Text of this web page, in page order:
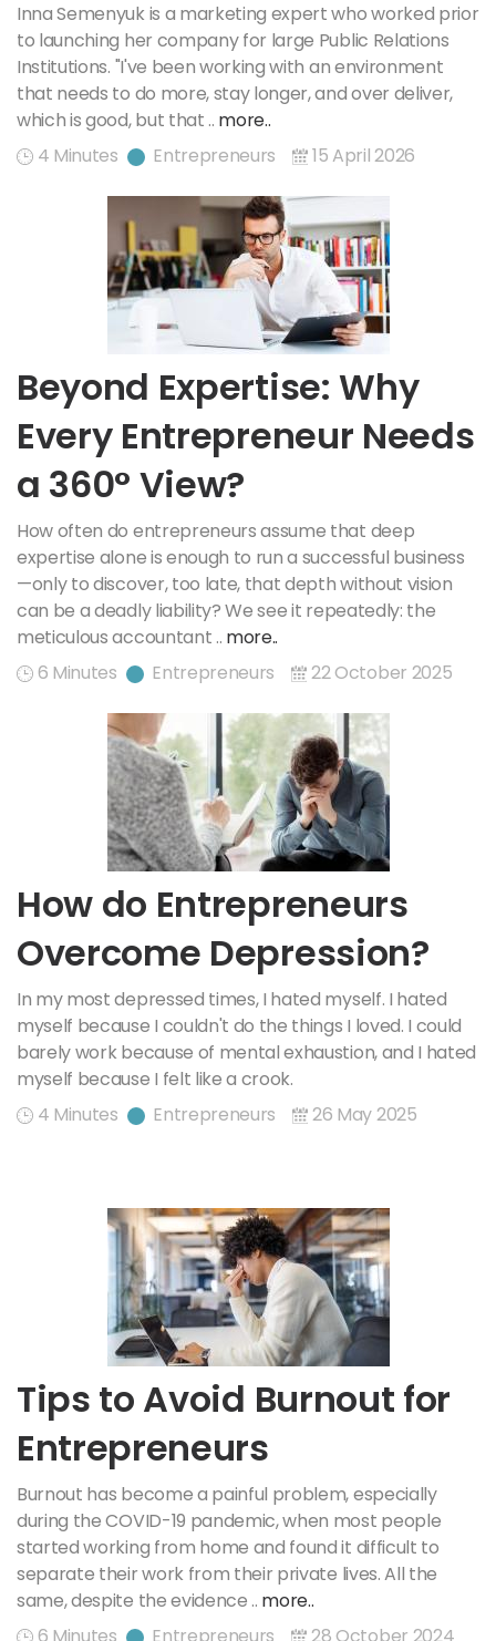
Inna Semenyuk is a marketing expert who worked prior
to launching her company for large Public Relations
Institutions. "I've been working with an environment
that needs to do more, stay longer, and over deliver,
which is good, but that .. more..
4 Minutes
Entrepreneurs 15 April 2026
Beyond Expertise: Why
Every Entrepreneur Needs
a 360° View?
How often do entrepreneurs assume that deep
expertise alone is enough to run a successful business
—only to discover, too late, that depth without vision
can be a deadly liability? We see it repeatedly: the
meticulous accountant .. more..
6 Minutes
Entrepreneurs 22 October 2025
How do Entrepreneurs
Overcome Depression?
In my most depressed times, I hated myself. I hated
myself because I couldn't do the things I loved. I could
barely work because of mental exhaustion, and I hated
myself because I felt like a crook.
4 Minutes
Entrepreneurs 26 May 2025
Tips to Avoid Burnout for
Entrepreneurs
Burnout has become a painful problem, especially
during the COVID-19 pandemic, when most people
started working from home and found it difficult to
separate their work from their private lives. All the
same, despite the evidence .. more..